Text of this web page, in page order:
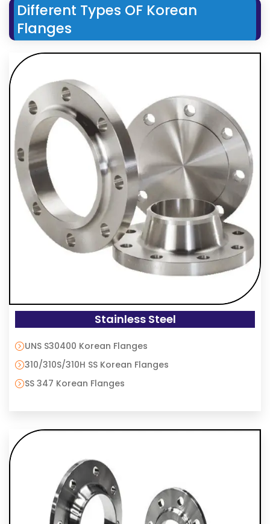
Different Types OF Korean
Flanges
Stainless Steel
UNS S30400 Korean Flanges
310/310S/310H SS Korean Flanges
SS 347 Korean Flanges